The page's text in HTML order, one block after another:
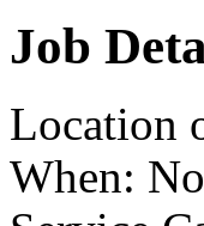
Job
Location
When: